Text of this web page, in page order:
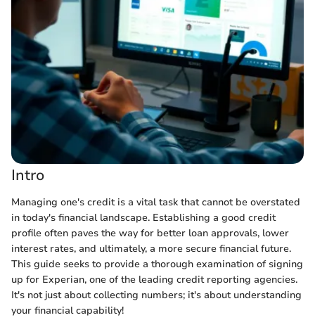
Intro
Managing one's credit is a vital task that cannot be overstated
in today's financial landscape. Establishing a good credit
profile often paves the way for better loan approvals, lower
interest rates, and ultimately, a more secure financial future.
This guide seeks to provide a thorough examination of signing
up for Experian, one of the leading credit reporting agencies.
It's not just about collecting numbers; it's about understanding
your financial capability!